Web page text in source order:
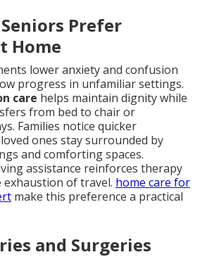
Prefer
Home
lower anxiety and confusion
progress in unfamiliar settings.
care helps maintain dignity while
from bed to chair or
Families notice quicker
ones stay surrounded by
and comforting spaces.
assistance reinforces therapy
of travel. home care for
make this preference a practical
and Surgeries